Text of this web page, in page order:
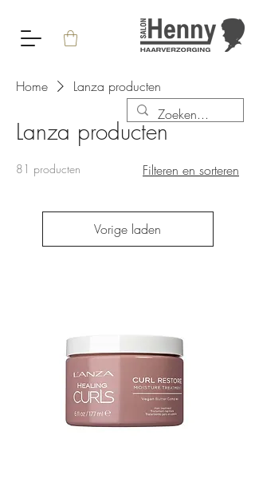
Home Lanza producten
Lanza producten
81 producten Filteren en sorteren
Vorige laden